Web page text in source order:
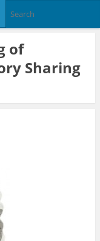
of
Sharing